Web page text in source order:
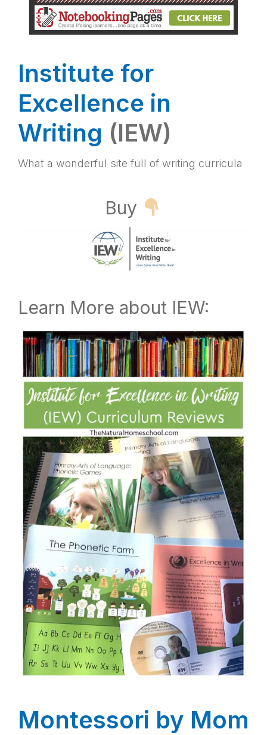
Institute for
Excellence in
Writing (IEW)
What a wonderful site full of writing curricula
Buy
Learn More about IEW:
Montessori by Mom